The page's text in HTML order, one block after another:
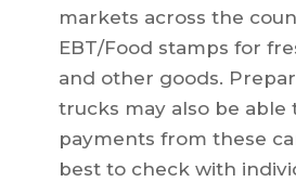
markets across the
EBT/Food stamps for
and other goods.
trucks may also be able
payments from these
best to check with